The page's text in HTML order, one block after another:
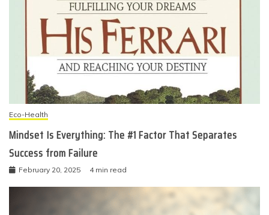
Eco-Health
Mindset Is Everything: The #1 Factor That Separates
Success from Failure
February 20, 2025 4 min read